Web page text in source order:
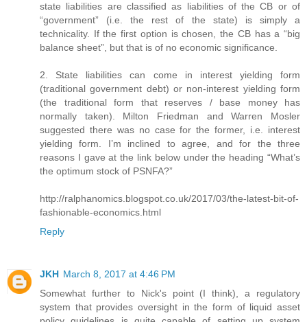
state liabilities are classified as liabilities of the CB or of
“government” (i.e. the rest of the state) is simply a
technicality. If the first option is chosen, the CB has a “big
balance sheet”, but that is of no economic significance.
2. State liabilities can come in interest yielding form
(traditional government debt) or non-interest yielding form
(the traditional form that reserves / base money has
normally taken). Milton Friedman and Warren Mosler
suggested there was no case for the former, i.e. interest
yielding form. I’m inclined to agree, and for the three
reasons I gave at the link below under the heading “What’s
the optimum stock of PSNFA?”
http://ralphanomics.blogspot.co.uk/2017/03/the-latest-bit-of-
fashionable-economics.html
Reply
JKH March 8, 2017 at 4:46 PM
Somewhat further to Nick's point (I think), a regulatory
system that provides oversight in the form of liquid asset